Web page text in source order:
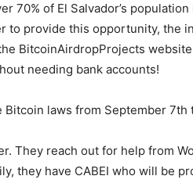
70% of El Salvador’s population
to provide this opportunity, the
BitcoinAirdropProjects
needing bank accounts!
laws from September 7th
They reach out for help from
they have CABEI who will be